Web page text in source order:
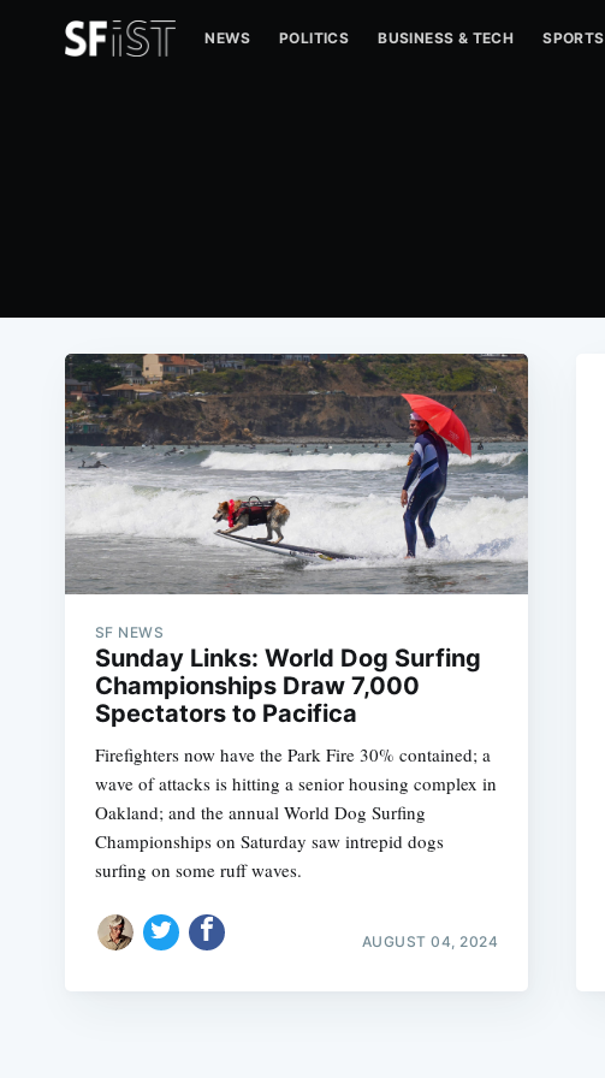
NEWS POLITICS BUSINESS & TECH SPORTS
SF NEWS
Sunday Links: World Dog Surfing
Championships Draw 7,000
Spectators to Pacifica
Firefighters now have the Park Fire 30% contained; a
wave of attacks is hitting a senior housing complex in
Oakland; and the annual World Dog Surfing
Championships on Saturday saw intrepid dogs
surfing on some ruff waves.
AUGUST 04, 2024